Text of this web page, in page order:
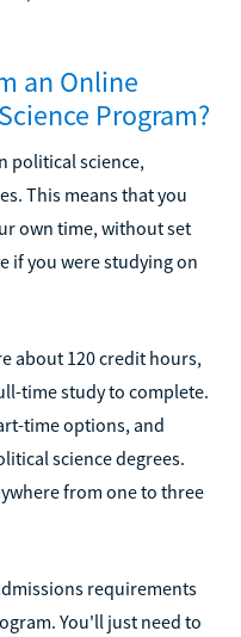
an Online
Program?
political science,
This means that you
own time, without set
if you were studying on
about 120 credit hours,
time study to complete.
time options, and
science degrees.
from one to three
requirements
You'll just need to